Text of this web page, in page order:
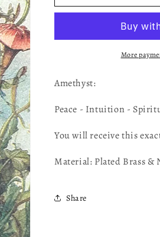
Pendant
More
Amethyst:
Peace - Intuition -
You will receive this
Material: Plated Brass &
Share